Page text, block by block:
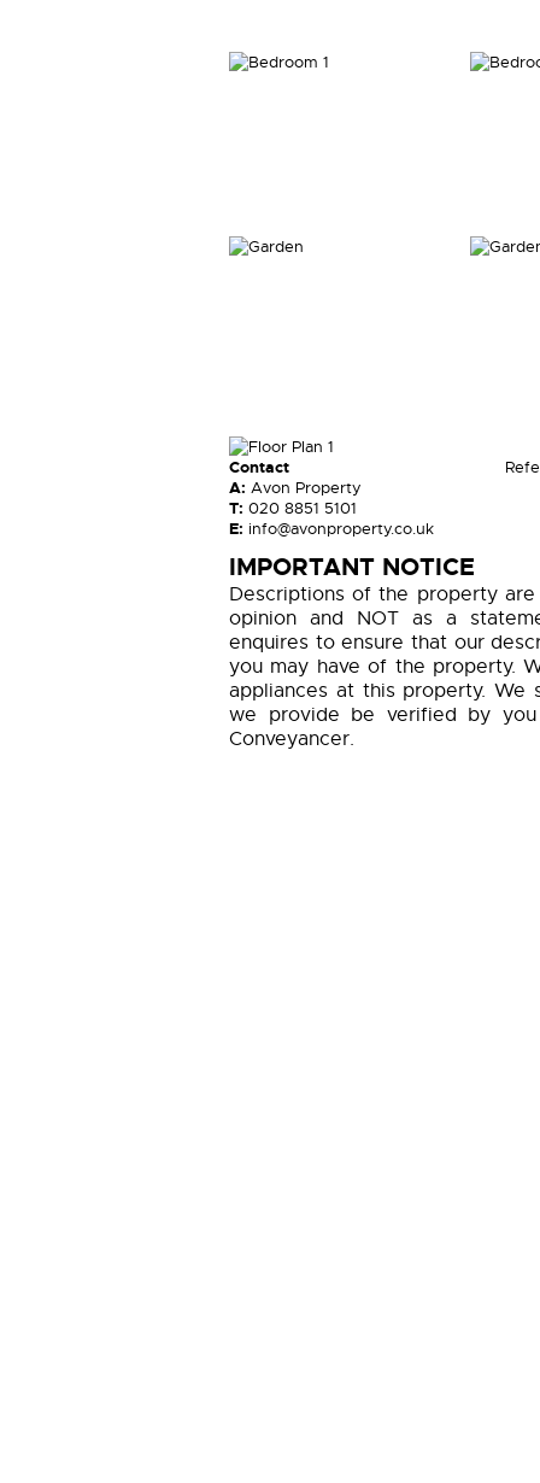
Contact
A: Avon Property
T: 020 8851 5101
E: info@avonproperty.co.uk
IMPORTANT NOTICE
Descriptions of the property
opinion and NOT as a
enquires to ensure that our
you may have of the property.
appliances at this property. We
we provide be verified by
Conveyancer.